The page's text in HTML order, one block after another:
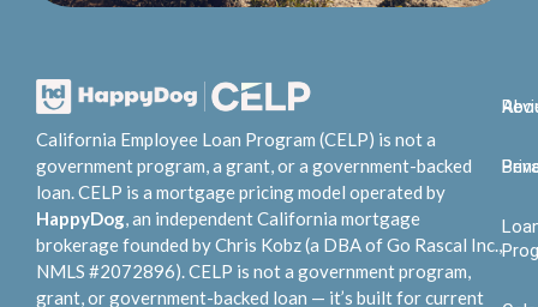
California Employee Loan Program (CELP) is not a
government program, a grant, or a government-backed
loan. CELP is a mortgage pricing model operated by
HappyDog, an independent California mortgage
brokerage founded by Chris Kobz (a DBA of Go Rascal Inc.,
NMLS #2072896). CELP is not a government program,
grant, or government-backed loan — it’s built for current